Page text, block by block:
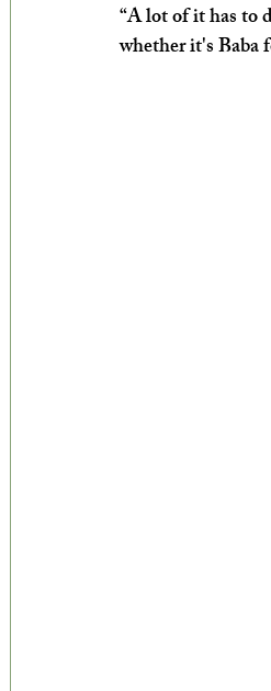
“A lot of it has to
whether it's Baba